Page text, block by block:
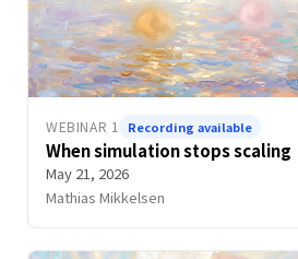
WEBINAR 1 Recording available
When simulation stops scaling
May 21, 2026
Mathias Mikkelsen